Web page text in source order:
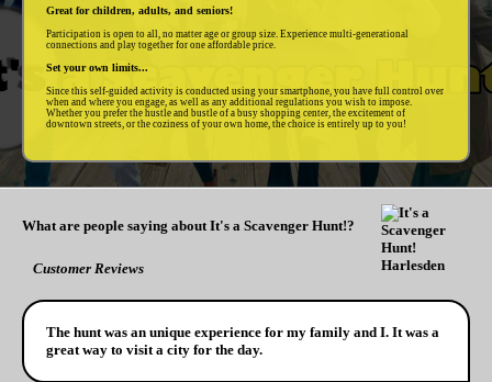
Great for children, adults, and seniors!
Participation is open to all, no matter age or group size. Experience multi-generational
connections and play together for one affordable price.
Set your own limits...
Since this self-guided activity is conducted using your smartphone, you have full control over
when and where you engage, as well as any additional regulations you wish to impose.
Whether you prefer the hustle and bustle of a busy shopping center, the excitement of
downtown streets, or the coziness of your own home, the choice is entirely up to you!
What are people saying about It's a Scavenger Hunt!?
Customer Reviews
The hunt was an unique experience for my family and I. It was a
great way to visit a city for the day.